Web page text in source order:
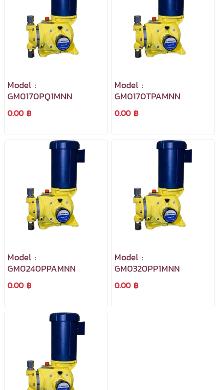
Model :
GM0170PQ1MNN
0.00 ฿
Model :
GM0170TPAMNN
0.00 ฿
Model :
GM0240PPAMNN
0.00 ฿
Model :
GM0320PP1MNN
0.00 ฿